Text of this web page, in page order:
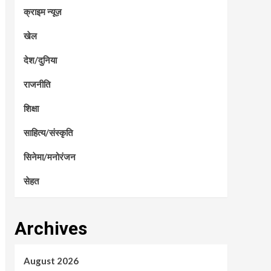
क्राइम न्यूज़
खेल
देश/दुनिया
राजनीति
शिक्षा
साहित्य/संस्कृति
सिनेमा/मनोरंजन
सेहत
Archives
August 2026